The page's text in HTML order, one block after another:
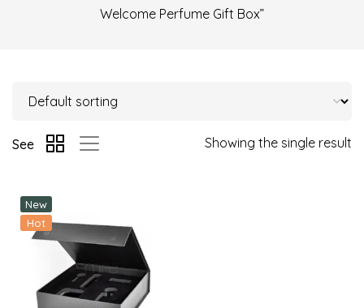
Welcome Perfume Gift Box”
Showing the single result
See
New
Hot